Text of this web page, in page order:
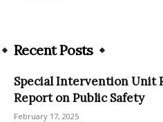
Recent Posts
Special Intervention Unit
Report on Public Safety
February 17, 2025